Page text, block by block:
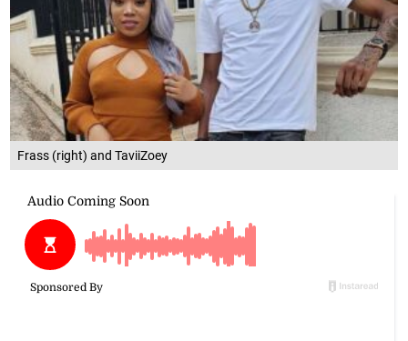
Frass (right) and TaviiZoey